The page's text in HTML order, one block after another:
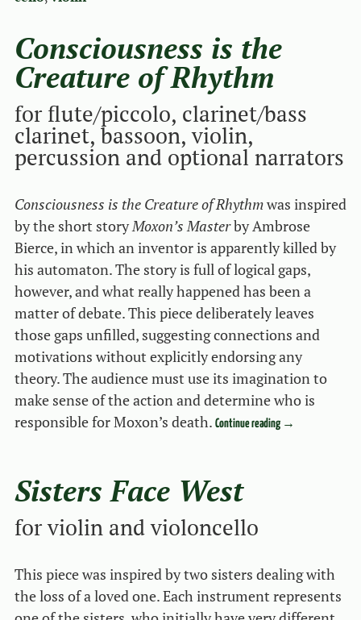
Consciousness is the
Creature of Rhythm
for flute/piccolo, clarinet/bass
clarinet, bassoon, violin,
percussion and optional narrators
Consciousness is the Creature of Rhythmwas inspired
by the short storyMoxon’s Masterby Ambrose
Bierce, in which an inventor is apparently killed by
his automaton. The story is full of logical gaps,
however, and what really happened has been a
matter of debate. This piece deliberately leaves
those gaps unfilled, suggesting connections and
motivations without explicitly endorsing any
theory. The audience must use its imagination to
make sense of the action and determine who is
responsible for Moxon’s death. Continue reading →
Sisters Face West
for violin and violoncello
This piece was inspired by two sisters dealing with
the loss of a loved one. Each instrument represents